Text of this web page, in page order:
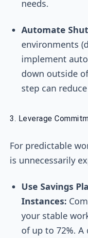
needs.
Automate
environments
implement
down outside
step can
3. Leverage
For predictable
is unnecessarily
Use Savings
Instances:
your stable
of up to 72%.